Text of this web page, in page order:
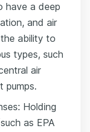
have a deep
and air
ability to
types, such
air
pumps.
Holding
as EPA